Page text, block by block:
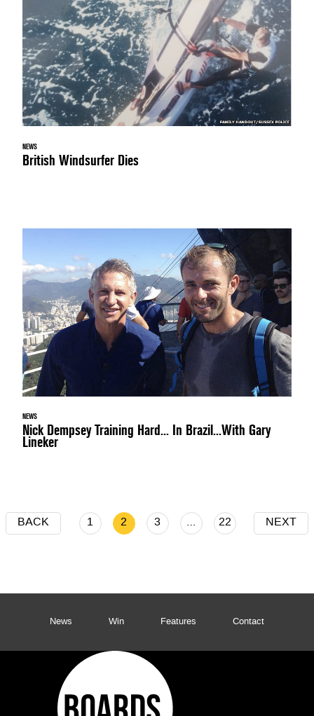
NEWS
British Windsurfer Dies
NEWS
Nick Dempsey Training Hard... In Brazil...With Gary
Lineker
BACK 1 2 3 … 22 NEXT
News Win Features Contact